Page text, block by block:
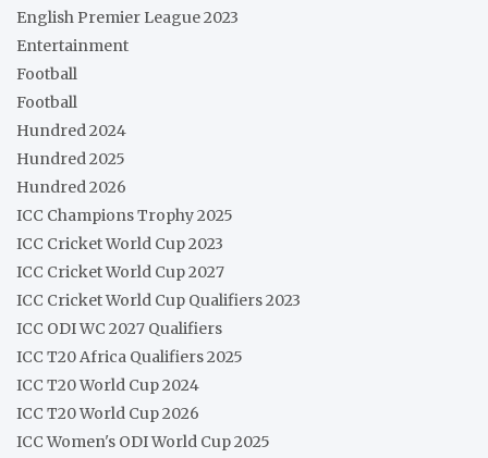
English Premier League 2023
Entertainment
Football
Football
Hundred 2024
Hundred 2025
Hundred 2026
ICC Champions Trophy 2025
ICC Cricket World Cup 2023
ICC Cricket World Cup 2027
ICC Cricket World Cup Qualifiers 2023
ICC ODI WC 2027 Qualifiers
ICC T20 Africa Qualifiers 2025
ICC T20 World Cup 2024
ICC T20 World Cup 2026
ICC Women's ODI World Cup 2025